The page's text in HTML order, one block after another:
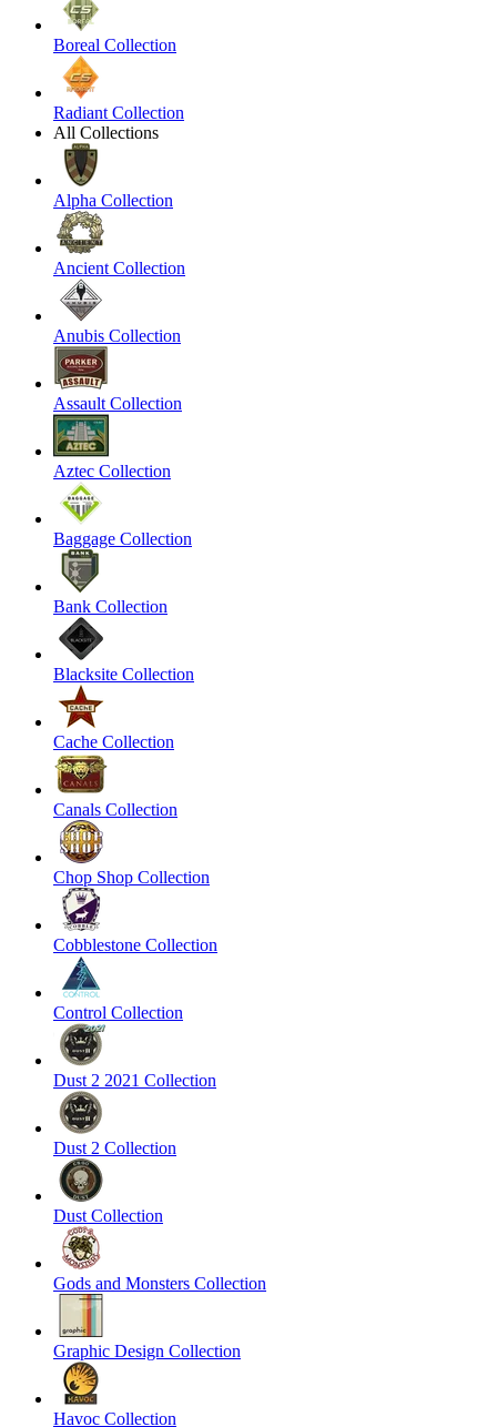
Boreal Collection
Radiant Collection
All Collections
Alpha Collection
Ancient Collection
Anubis Collection
Assault Collection
Aztec Collection
Baggage Collection
Bank Collection
Blacksite Collection
Cache Collection
Canals Collection
Chop Shop Collection
Cobblestone Collection
Control Collection
Dust 2 2021 Collection
Dust 2 Collection
Dust Collection
Gods and Monsters Collection
Graphic Design Collection
Havoc Collection